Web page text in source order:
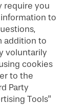
require you
to
addition to
voluntarily
cookies
to the
Party
Tools”